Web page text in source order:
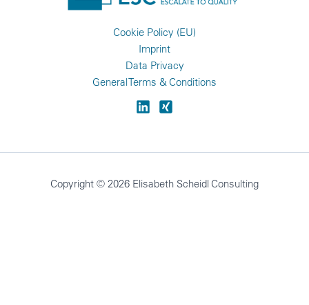
Cookie Policy (EU)
Imprint
Data Privacy
General Terms & Conditions
Copyright © 2026 Elisabeth Scheidl Consulting